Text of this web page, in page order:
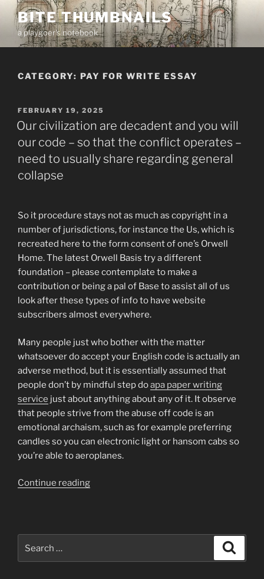
Skip
content
BITE THUMBNAILS
a playgoer's notebook
CATEGORY: PAY FOR WRITE ESSAY
POSTED
ON
FEBRUARY 19, 2025
Our civilization are decadent and you will
our code – so that the conflict operates –
need to usually share regarding general
collapse
So it procedure stays not as much as copyright in a
number of jurisdictions, for instance the Us, which is
recreated here to the form consent of one’s Orwell
Home. The latest Orwell Basis try a different
foundation – please contemplate to make a
contribution or being a pal of Base to assist all of us
look after these types of info to have website
subscribers almost everywhere.
Many people just who bother with the matter
whatsoever do accept your English code is actually an
adverse method, but it is essentially assumed that
people don’t by mindful step doapa paper writing
service just about anything about any of it. It observe
that people strive from the abuse off code is an
emotional archaism, such as for example preferring
candles so you can electronic light or hansom cabs so
you’re able to aeroplanes.
Continue reading“Our
for: